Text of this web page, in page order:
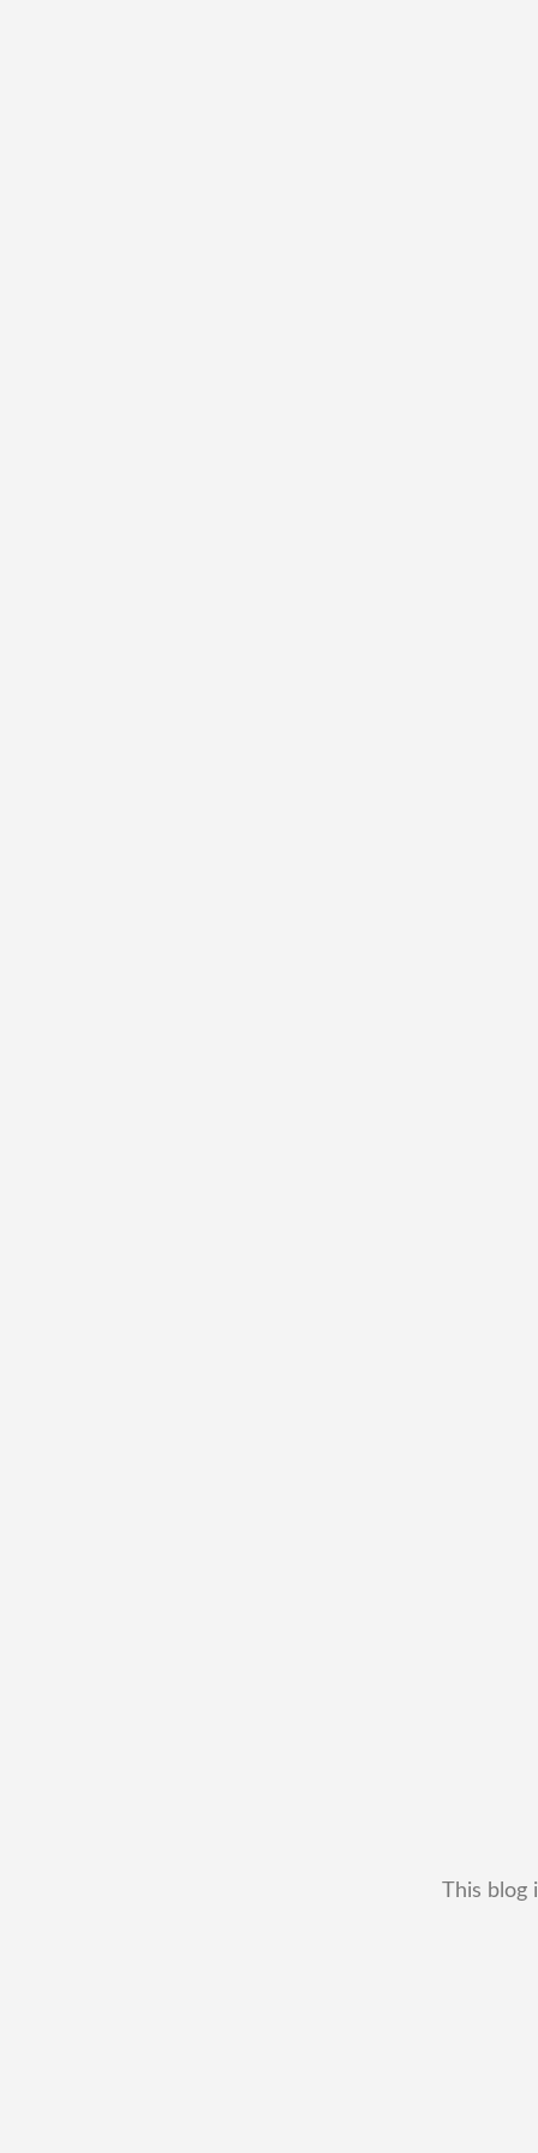
This